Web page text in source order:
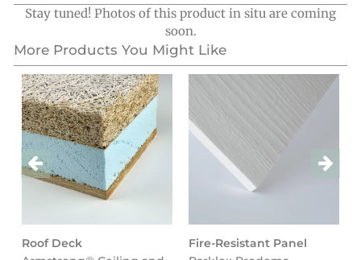
Stay tuned! Photos of this product in situ are coming
soon.
More Products You Might Like
Roof Deck
Fire-Resistant Panel